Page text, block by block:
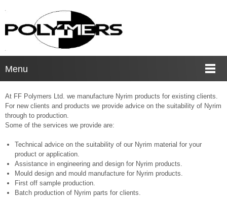
Menu
At FF Polymers Ltd. we manufacture Nyrim products for existing clients.
For new clients and products we provide advice on the suitability of Nyrim
through to production.
Some of the services we provide are:
Technical advice on the suitability of our Nyrim material for your
product or application.
Assistance in engineering and design for Nyrim products.
Mould design and mould manufacture for Nyrim products.
First off sample production.
Batch production of Nyrim parts for clients.